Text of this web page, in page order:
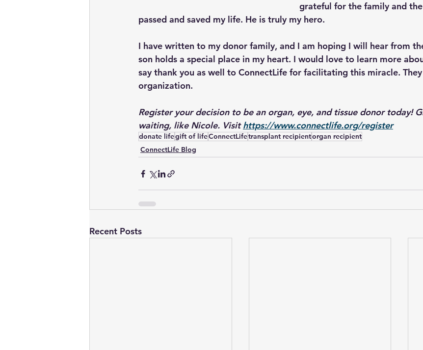
grateful for the family and
passed and saved my life. He is truly my hero.
I have written to my donor family, and I am hoping I will hear from
son holds a special place in my heart. I would love to learn more
say thank you as well to ConnectLife for facilitating this miracle.
organization.
Register your decision to be an organ, eye, and tissue donor today!
waiting, like Nicole. Visit https://www.connectlife.org/register
donate lifegift of lifeConnectLifetransplant recipientorgan recipient
ConnectLife Blog
Recent Posts